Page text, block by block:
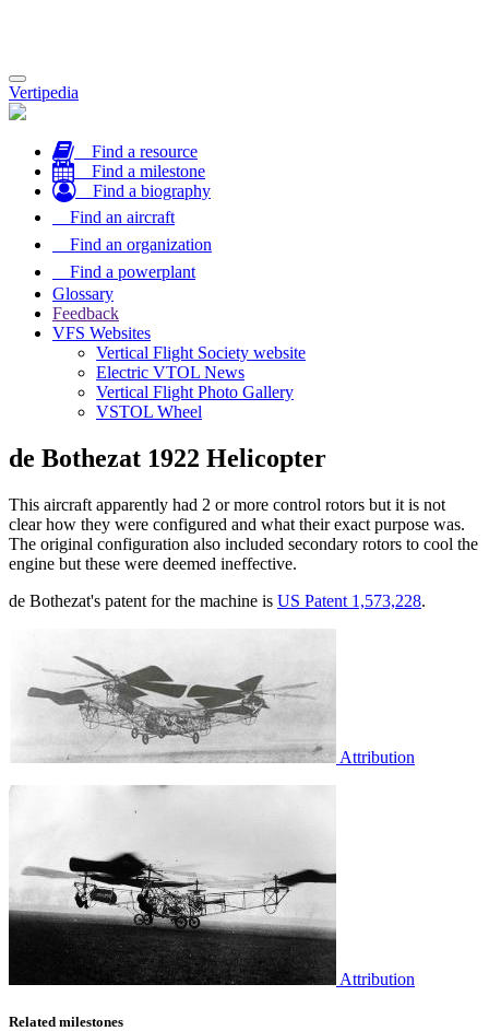
Toggle
navigation
Vertipedia
Find a resource
Find a milestone
Find a biography
Find an aircraft
Find an organization
Find a powerplant
Glossary
Feedback
VFS Websites
Vertical Flight Society website
Electric VTOL News
Vertical Flight Photo Gallery
VSTOL Wheel
de Bothezat 1922 Helicopter
This aircraft apparently had 2 or more control rotors but it is not
clear how they were configured and what their exact purpose was.
The original configuration also included secondary rotors to cool the
engine but these were deemed ineffective.
de Bothezat's patent for the machine is US Patent 1,573,228.
Attribution
Attribution
Related milestones